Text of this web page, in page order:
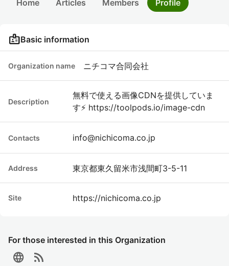
For those interested in this Organization
language rss_feed
Home Articles Members Profile
badgeBasic information
Organization name ニチコマ合同会社
Description
無料で使える画像CDNを提供していま
す⚡ https://toolpods.io/image-cdn
Contacts info@nichicoma.co.jp
Address 東京都東久留米市浅間町3-5-11
Site https://nichicoma.co.jp